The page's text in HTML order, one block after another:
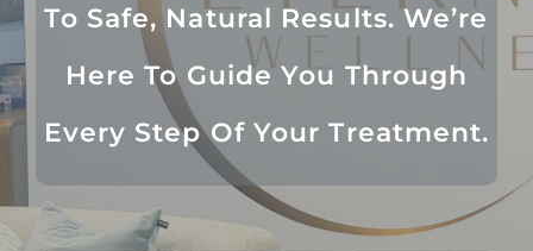
To Safe, Natural Results. We’re
Here To Guide You Through
Every Step Of Your Treatment.